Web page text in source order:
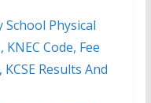
School Physical
Code, Fee
Results And